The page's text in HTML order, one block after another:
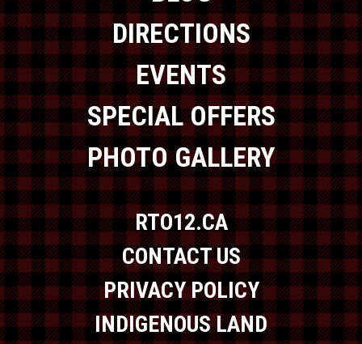
DIRECTIONS
EVENTS
SPECIAL OFFERS
PHOTO GALLERY
RTO12.CA
CONTACT US
PRIVACY POLICY
INDIGENOUS LAND